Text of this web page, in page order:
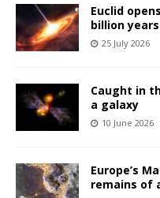
Euclid
billion
25 July 2026
Caught in
a galaxy
10 June 2026
Europe’s
remains of